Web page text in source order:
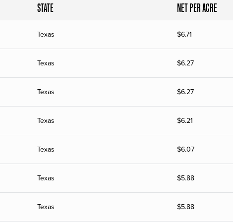
STATE NET PER ACRE
Texas $6.71
Texas $6.27
Texas $6.27
Texas $6.21
Texas $6.07
Texas $5.88
Texas $5.88